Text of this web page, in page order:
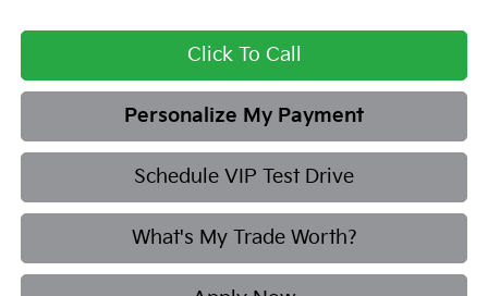
Click To Call
Personalize My Payment
Schedule VIP Test Drive
What's My Trade Worth?